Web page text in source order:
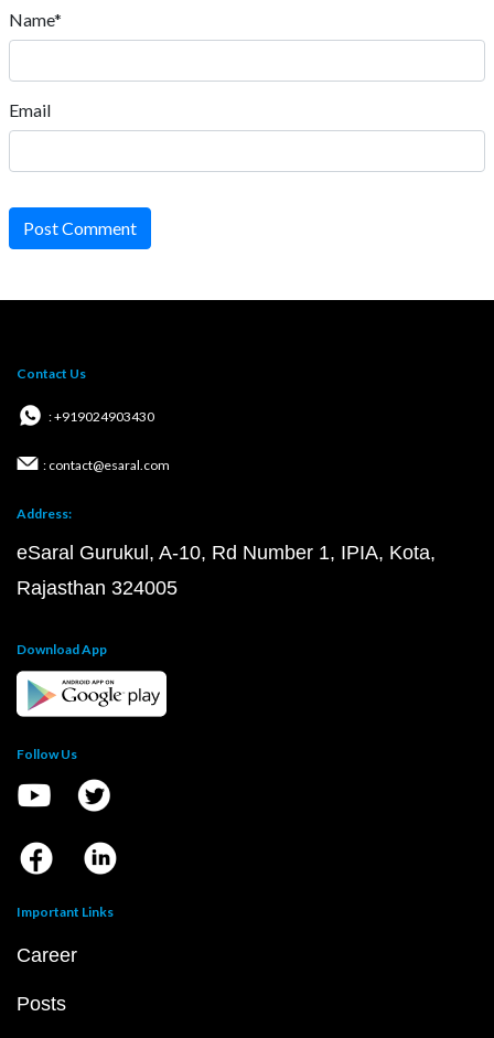
Name*
Email
Post Comment
Contact Us
: +919024903430
: contact@esaral.com
Address:
eSaral Gurukul, A-10, Rd Number 1, IPIA, Kota,
Rajasthan 324005
Download App
Follow Us
Important Links
Career
Posts